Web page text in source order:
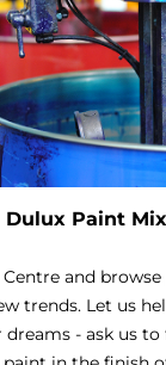
Dulux Paint
and
trends. Let us
- ask us